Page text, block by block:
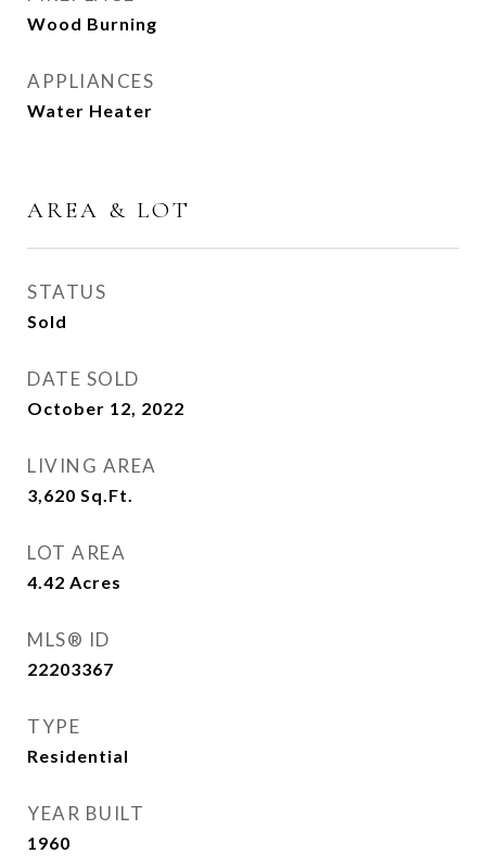
Wood Burning
APPLIANCES
Water Heater
AREA & LOT
STATUS
Sold
DATE SOLD
October 12, 2022
LIVING AREA
3,620 Sq.Ft.
LOT AREA
4.42 Acres
MLS® ID
22203367
TYPE
Residential
YEAR BUILT
1960